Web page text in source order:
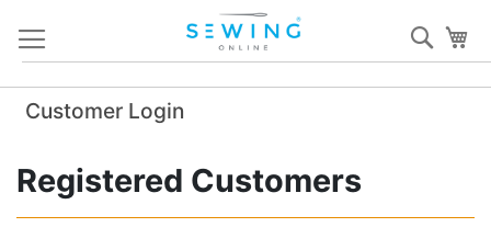
Content
Customer Login
Registered Customers